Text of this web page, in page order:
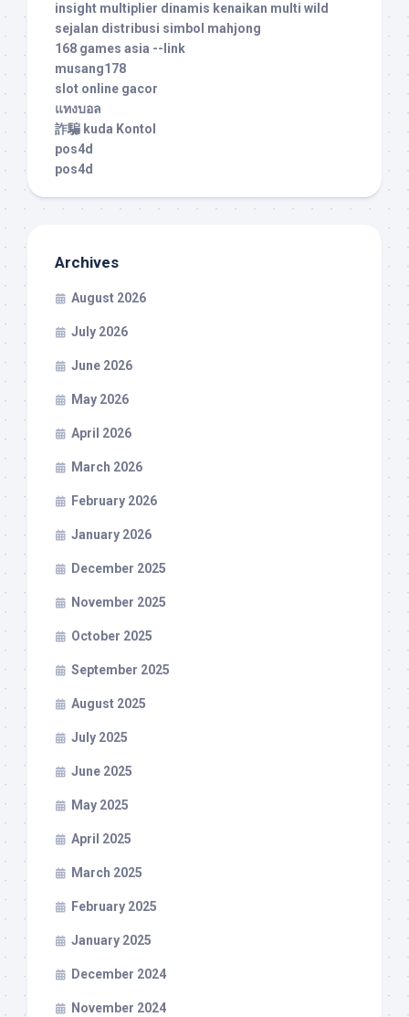
insight multiplier dinamis kenaikan multi wild
sejalan distribusi simbol mahjong
168 games asia --link
musang178
slot online gacor
แทงบอล
詐騙 kuda Kontol
pos4d
pos4d
Archives
August 2026
July 2026
June 2026
May 2026
April 2026
March 2026
February 2026
January 2026
December 2025
November 2025
October 2025
September 2025
August 2025
July 2025
June 2025
May 2025
April 2025
March 2025
February 2025
January 2025
December 2024
November 2024